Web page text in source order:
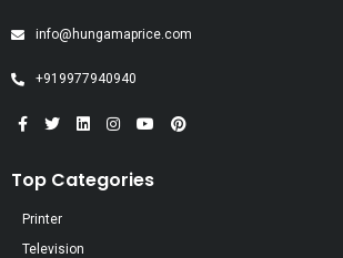
info@hungamaprice.com
+919977940940
Top Categories
Printer
Television